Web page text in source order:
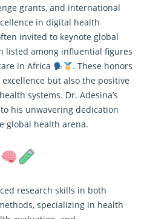
grants, and international
in digital health
invited to keynote global
listed among influential figures
in Africa
. These honors
but also the positive
systems. Dr. Adesina’s
his unwavering dedication
global health arena.
research skills in both
specializing in health